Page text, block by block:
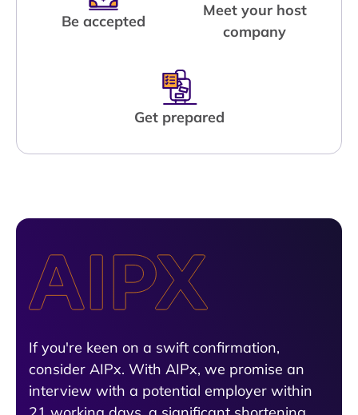
Be accepted
Meet your host
company
Get prepared
If you're keen on a swift confirmation,
consider AIPx. With AIPx, we promise an
interview with a potential employer within